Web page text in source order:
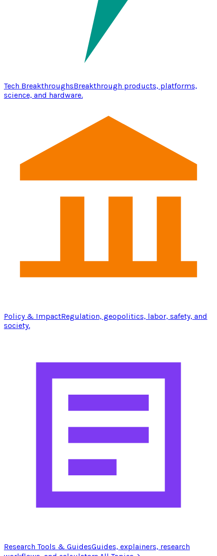
Tech BreakthroughsBreakthrough products, platforms,
science, and hardware.
Policy & ImpactRegulation, geopolitics, labor, safety, and
society.
Research Tools & GuidesGuides, explainers, research